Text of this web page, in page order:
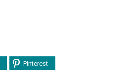
Pinterest